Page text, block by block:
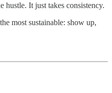
hustle. It just takes consistency.
most sustainable: show up,